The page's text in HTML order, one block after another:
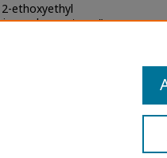
ethoxyethyl
redox systems"
Accessibility